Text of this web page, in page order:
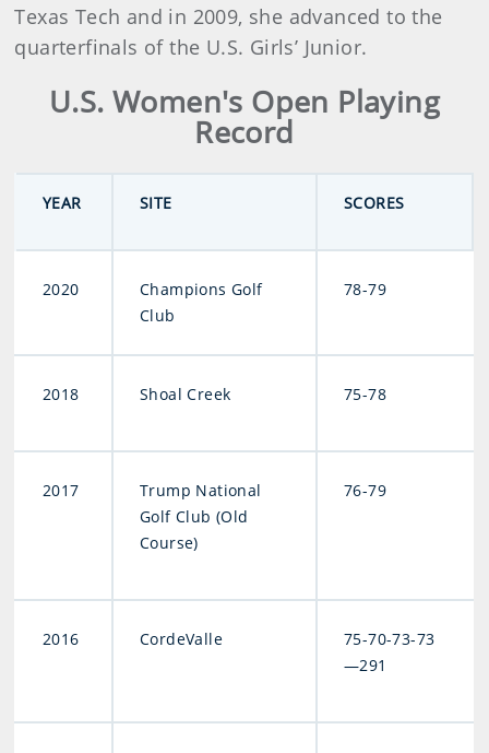
Texas Tech and in 2009, she advanced to the
quarterfinals of the U.S. Girls’ Junior.
U.S. Women's Open Playing
Record
YEAR SITE SCORES
2020
Champions Golf
Club
78-79
2018 Shoal Creek 75-78
2017
Trump National
Golf Club (Old
Course)
76-79
2016 CordeValle
75-70-73-73
—291